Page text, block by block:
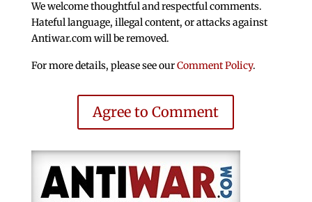
We welcome thoughtful and respectful comments.
Hateful language, illegal content, or attacks against
Antiwar.com will be removed.
For more details, please see ourComment Policy.
Agree to Comment